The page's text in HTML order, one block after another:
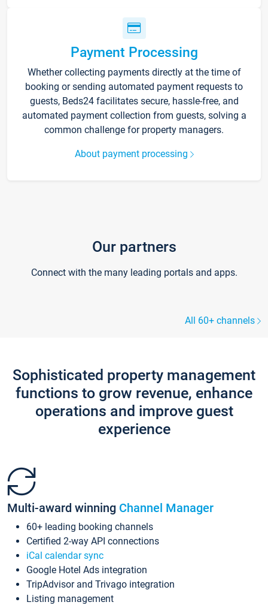
Payment Processing
Whether collecting payments directly at the time of
booking or sending automated payment requests to
guests, Beds24 facilitates secure, hassle-free, and
automated payment collection from guests, solving a
common challenge for property managers.
About payment processing
Our partners
Connect with the many leading portals and apps.
All 60+ channels
Sophisticated property management
functions to grow revenue, enhance
operations and improve guest
experience
Multi-award winning Channel Manager
60+ leading booking channels
Certified 2-way API connections
iCal calendar sync
Google Hotel Ads integration
TripAdvisor and Trivago integration
Listing management